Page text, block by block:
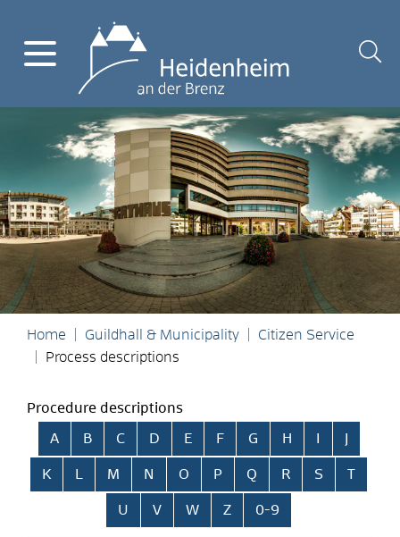
Home Guildhall & Municipality
Citizen Service
Process descriptions
Procedure descriptions
Skip alphabetical index
A B C D E F G H
K L M N O P Q R S T
U V W Z 0-9